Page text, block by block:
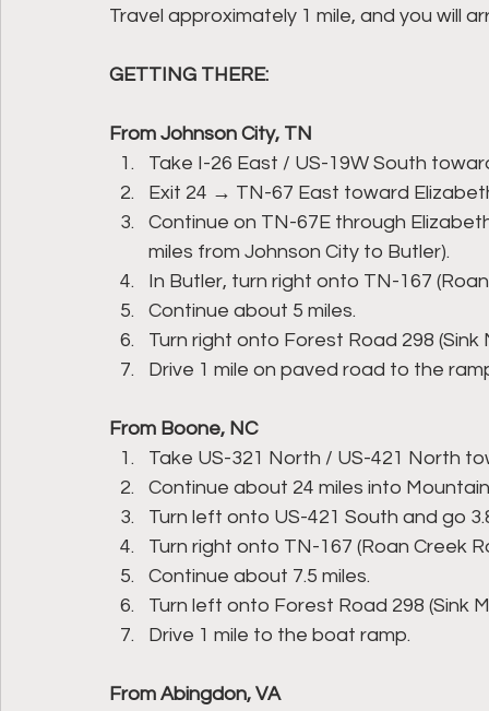
Travel approximately 1 mile, and you will
GETTING THERE:
From Johnson City, TN
Take I-26 East / US-19W South
Exit 24 → TN-67 East toward
Continue on TN-67E through
miles from Johnson City to Butler).
In Butler, turn right onto TN-167
Continue about 5 miles.
Turn right onto Forest Road 298
Drive 1 mile on paved road to the
From Boone, NC
Take US-321 North / US-421 North
Continue about 24 miles into
Turn left onto US-421 South and go
Turn right onto TN-167 (Roan Creek
Continue about 7.5 miles.
Turn left onto Forest Road 298 (Sink
Drive 1 mile to the boat ramp.
From Abingdon, VA